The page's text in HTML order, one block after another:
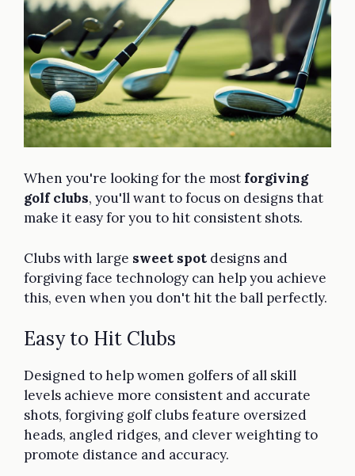
When you're looking for the most forgiving
golf clubs, you'll want to focus on designs that
make it easy for you to hit consistent shots.
Clubs with large sweet spot designs and
forgiving face technology can help you achieve
this, even when you don't hit the ball perfectly.
Easy to Hit Clubs
Designed to help women golfers of all skill
levels achieve more consistent and accurate
shots, forgiving golf clubs feature oversized
heads, angled ridges, and clever weighting to
promote distance and accuracy.